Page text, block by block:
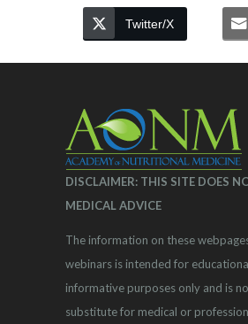
Twitter/X
DISCLAIMER: THIS SITE DOES
MEDICAL ADVICE
The information on these
webinars is intended for
informative purposes only and is
substitute for medical or